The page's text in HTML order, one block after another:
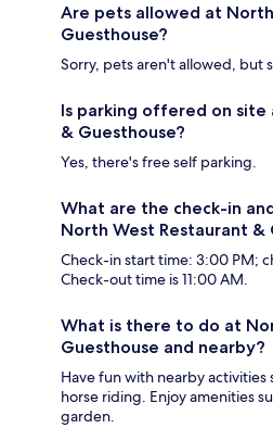
Are pets allowed at
Guesthouse?
Sorry, pets aren't allowed, but
Is parking offered on site
& Guesthouse?
Yes, there's free self parking.
What are the check-in
North West Restaurant &
Check-in start time: 3:00 PM;
Check-out time is 11:00 AM.
What is there to do at
Guesthouse and nearby?
Have fun with nearby activities
horse riding. Enjoy amenities
garden.